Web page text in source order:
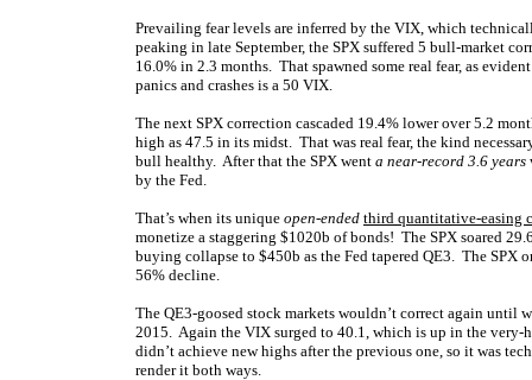
Prevailing fear levels are inferred by the VIX, which
peaking in late September, the SPX suffered 5 bull-market
16.0% in 2.3 months. That spawned some real fear, as
panics and crashes is a 50 VIX.
The next SPX correction cascaded 19.4% lower over 5.2
high as 47.5 in its midst. That was real fear, the kind
bull healthy. After that the SPX went a near-record 3.6 years
by the Fed.
That’s when its unique open-ended third quantitative-easing
monetize a staggering $1020b of bonds! The SPX soared
buying collapse to $450b as the Fed tapered QE3. The
56% decline.
The QE3-goosed stock markets wouldn’t correct again until
2015. Again the VIX surged to 40.1, which is up in the
didn’t achieve new highs after the previous one, so it was
render it both ways.